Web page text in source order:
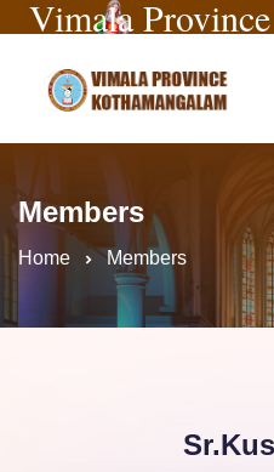
Vimala
Members
Home Members